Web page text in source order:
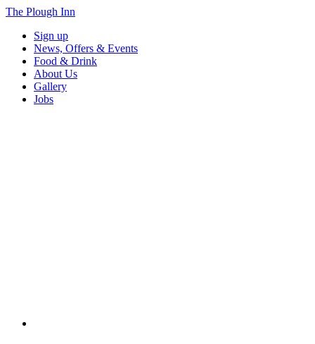
The Plough Inn
Sign up
News, Offers & Events
Food & Drink
About Us
Gallery
Jobs